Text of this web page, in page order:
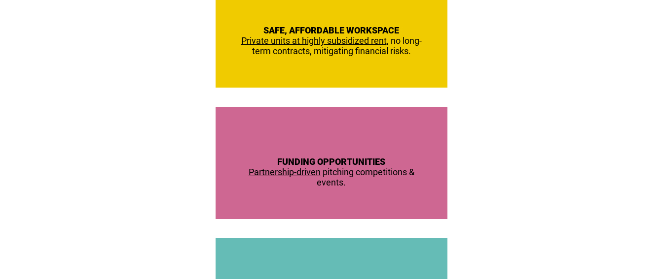
SAFE, AFFORDABLE WORKSPACE
Private units at highly subsidized rent, no long-
term contracts, mitigating financial risks.
FUNDING OPPORTUNITIES
Partnership-driven pitching competitions &
events.